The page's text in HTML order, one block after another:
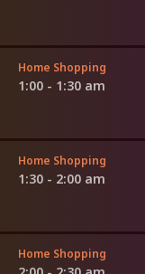
Home Shopping
1:00 - 1:30 am
Home Shopping
1:30 - 2:00 am
Home Shopping